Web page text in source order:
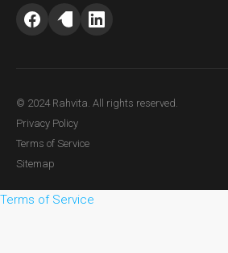
© 2024 Rahvita. All rights reserved.
Privacy Policy
Terms of Service
Sitemap
Terms of Service